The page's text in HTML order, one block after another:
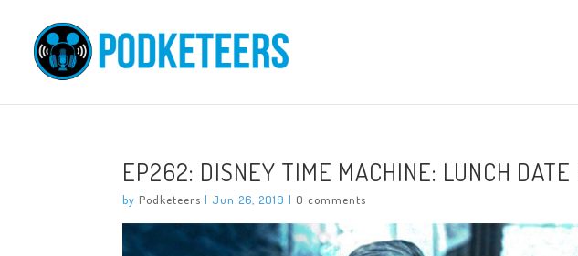
EP262: DISNEY TIME MACHINE: LUNCH
by Podketeers | Jun 26, 2019 | 0 comments